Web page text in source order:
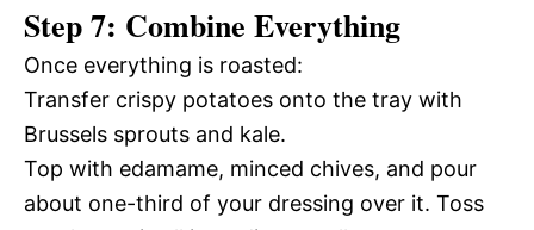
Step 7: Combine Everything
Once everything is roasted:
Transfer crispy potatoes onto the tray with
Brussels sprouts and kale.
Top with edamame, minced chives, and pour
about one-third of your dressing over it. Toss